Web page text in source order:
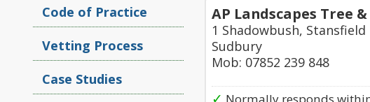
Code of Practice
Vetting Process
Case Studies
AP Landscapes Tree
1 Shadowbush, Stansfield
Sudbury
Mob: 07852 239 848